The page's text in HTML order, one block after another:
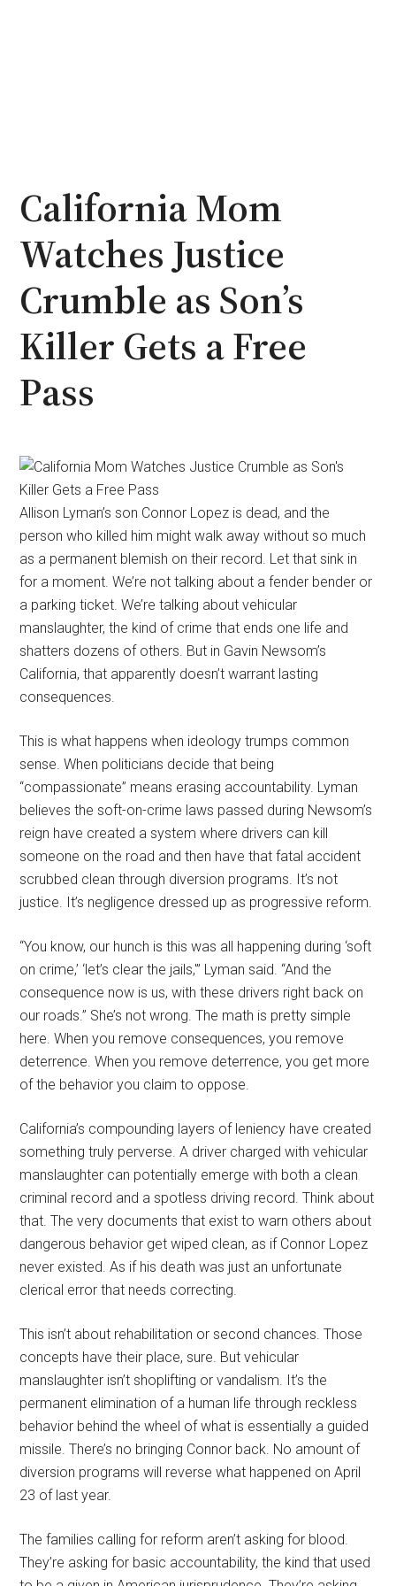
California Mom
Watches Justice
Crumble as Son’s
Killer Gets a Free
Pass
Allison Lyman’s son Connor Lopez is dead, and the
person who killed him might walk away without so much
as a permanent blemish on their record. Let that sink in
for a moment. We’re not talking about a fender bender or
a parking ticket. We’re talking about vehicular
manslaughter, the kind of crime that ends one life and
shatters dozens of others. But in Gavin Newsom’s
California, that apparently doesn’t warrant lasting
consequences.
This is what happens when ideology trumps common
sense. When politicians decide that being
“compassionate” means erasing accountability. Lyman
believes the soft-on-crime laws passed during Newsom’s
reign have created a system where drivers can kill
someone on the road and then have that fatal accident
scrubbed clean through diversion programs. It’s not
justice. It’s negligence dressed up as progressive reform.
“You know, our hunch is this was all happening during ‘soft
on crime,’ ‘let’s clear the jails,'” Lyman said. “And the
consequence now is us, with these drivers right back on
our roads.” She’s not wrong. The math is pretty simple
here. When you remove consequences, you remove
deterrence. When you remove deterrence, you get more
of the behavior you claim to oppose.
California’s compounding layers of leniency have created
something truly perverse. A driver charged with vehicular
manslaughter can potentially emerge with both a clean
criminal record and a spotless driving record. Think about
that. The very documents that exist to warn others about
dangerous behavior get wiped clean, as if Connor Lopez
never existed. As if his death was just an unfortunate
clerical error that needs correcting.
This isn’t about rehabilitation or second chances. Those
concepts have their place, sure. But vehicular
manslaughter isn’t shoplifting or vandalism. It’s the
permanent elimination of a human life through reckless
behavior behind the wheel of what is essentially a guided
missile. There’s no bringing Connor back. No amount of
diversion programs will reverse what happened on April
23 of last year.
The families calling for reform aren’t asking for blood.
They’re asking for basic accountability, the kind that used